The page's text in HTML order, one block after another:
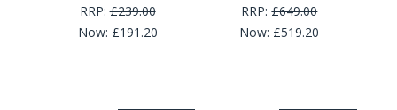
RRP:£239.00
Now: £191.20
RRP:£649.00
Now: £519.20